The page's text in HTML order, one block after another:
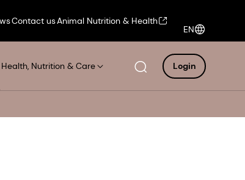
Contact usAnimal Nutrition & Health
EN
Health, Nutrition & Care Login